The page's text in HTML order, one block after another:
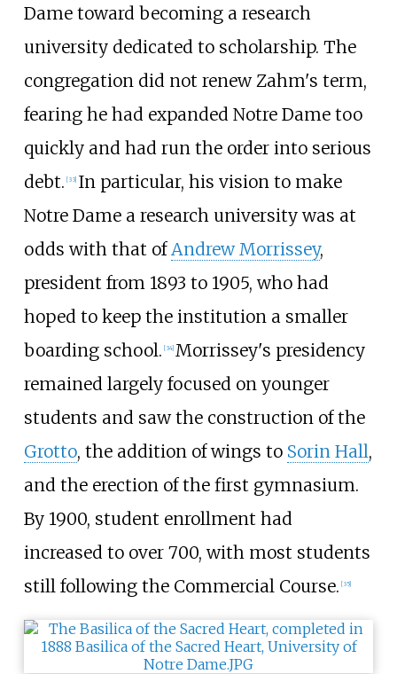
Dame toward becoming a research
university dedicated to scholarship. The
congregation did not renew Zahm's term,
fearing he had expanded Notre Dame too
quickly and had run the order into serious
debt. [33] In particular, his vision to make
Notre Dame a research university was at
odds with that of Andrew Morrissey,
president from 1893 to 1905, who had
hoped to keep the institution a smaller
boarding school. [34] Morrissey's presidency
remained largely focused on younger
students and saw the construction of the
Grotto, the addition of wings to Sorin Hall,
and the erection of the first gymnasium.
By 1900, student enrollment had
increased to over 700, with most students
still following the Commercial Course. [35]